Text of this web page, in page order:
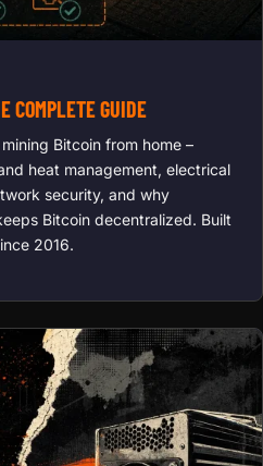
COMPLETE GUIDE
Bitcoin from home –
heat management, electrical
security, and why
Bitcoin decentralized. Built
2016.